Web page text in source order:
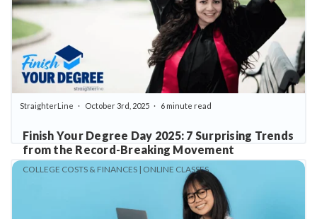
Finish Your Degree Day 2025: 7 Surprising Trends
from the Record-Breaking Movement
StraighterLine October 3rd, 2025 6 minute read
COLLEGE COSTS & FINANCES | ONLINE CLASSES